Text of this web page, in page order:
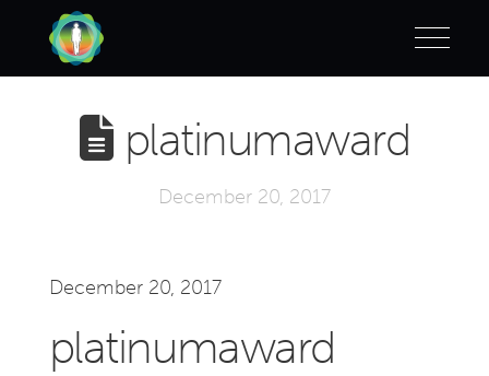
platinumaward
December 20, 2017
December 20, 2017
platinumaward